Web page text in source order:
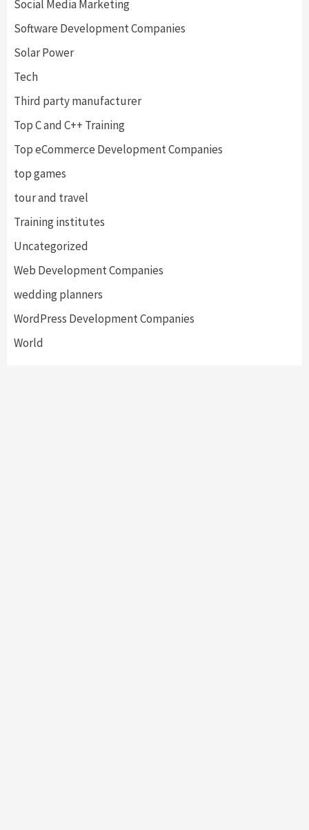
Social Media Marketing
Software Development Companies
Solar Power
Tech
Third party manufacturer
Top C and C++ Training
Top eCommerce Development Companies
top games
tour and travel
Training institutes
Uncategorized
Web Development Companies
wedding planners
WordPress Development Companies
World